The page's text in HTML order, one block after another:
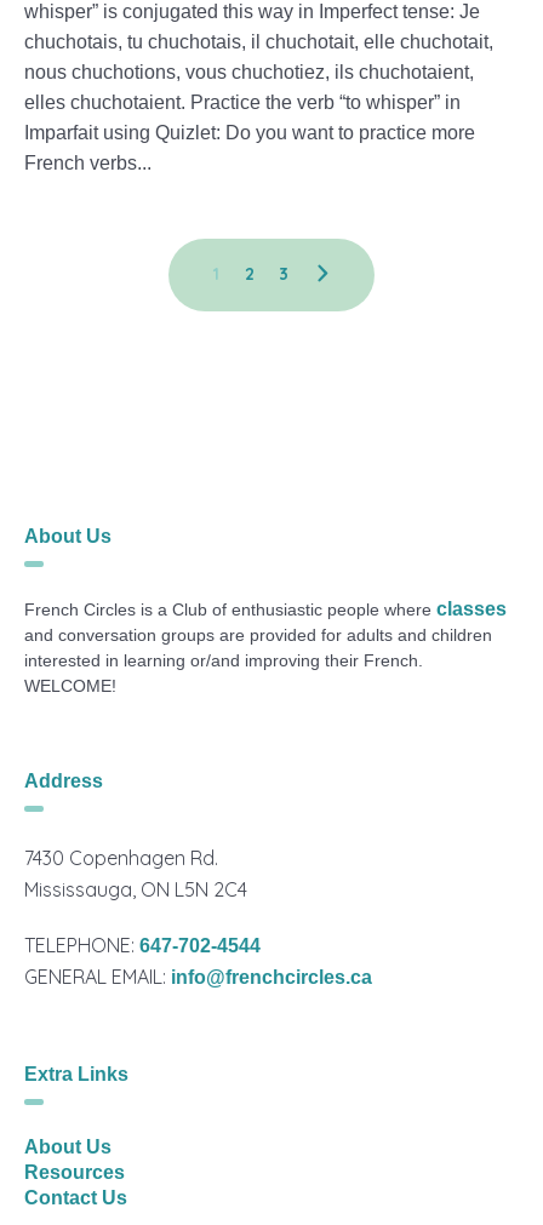
whisper” is conjugated this way in Imperfect tense: Je
chuchotais, tu chuchotais, il chuchotait, elle chuchotait,
nous chuchotions, vous chuchotiez, ils chuchotaient,
elles chuchotaient. Practice the verb “to whisper” in
Imparfait using Quizlet: Do you want to practice more
French verbs...
1 2 3
About Us
French Circles is a Club of enthusiastic people whereclasses
and conversation groups are provided for adults and children
interested in learning or/and improving their French.
WELCOME!
Address
7430 Copenhagen Rd.
Mississauga, ON L5N 2C4
TELEPHONE:647-702-4544
GENERAL EMAIL: info@frenchcircles.ca
Extra Links
About Us
Resources
Contact Us